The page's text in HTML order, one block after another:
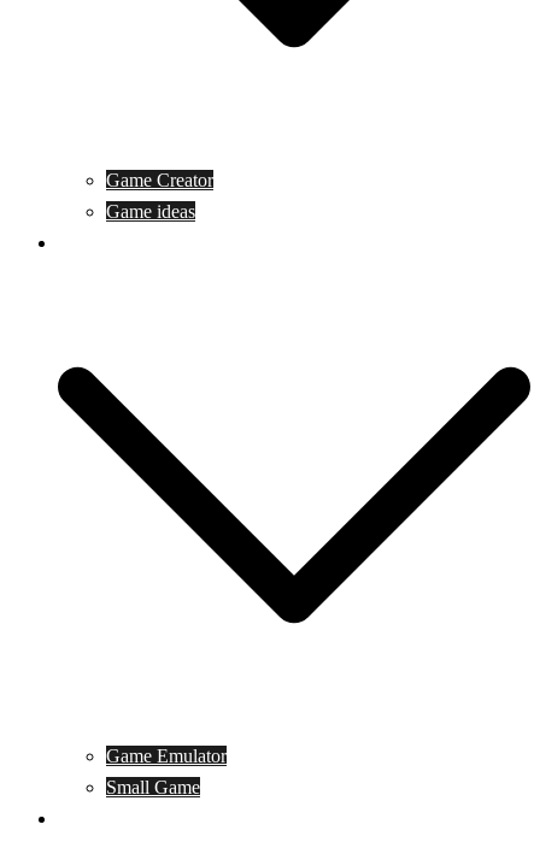
Game Creator
Game ideas
Game Emulator
Small Game